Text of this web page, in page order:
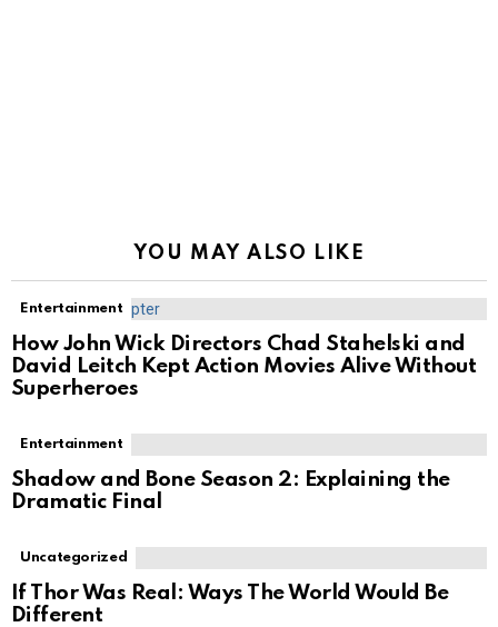
YOU MAY ALSO LIKE
Entertainment
How John Wick Directors Chad Stahelski and
David Leitch Kept Action Movies Alive Without
Superheroes
Entertainment
Shadow and Bone Season 2: Explaining the
Dramatic Final
Uncategorized
If Thor Was Real: Ways The World Would Be
Different